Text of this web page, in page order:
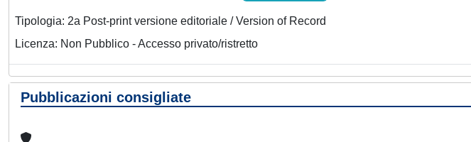
Tipologia: 2a Post-print versione editoriale / Version of Record
Licenza: Non Pubblico - Accesso privato/ristretto
Pubblicazioni consigliate